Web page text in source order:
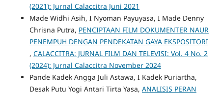
(2021): Jurnal Calaccitra Juni 2021
Made Widhi Asih, I Nyoman Payuyasa, I Made Denny
Chrisna Putra, PENCIPTAAN FILM DOKUMENTER NAUR
PENEMPUH DENGAN PENDEKATAN GAYA EKSPOSITORI
, CALACCITRA: JURNAL FILM DAN TELEVISI: Vol. 4 No. 2
(2024): Jurnal Calaccitra November 2024
Pande Kadek Angga Juli Astawa, I Kadek Puriartha,
Desak Putu Yogi Antari Tirta Yasa, ANALISIS PERAN